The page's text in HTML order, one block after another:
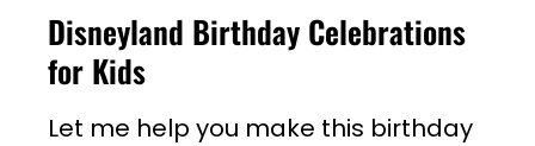
Disneyland Birthday Celebrations
for Kids
Let me help you make this birthday